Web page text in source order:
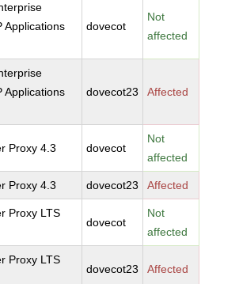
Applications
dovecot
Not
affected
Applications
dovecot23 Affected
Proxy 4.3 dovecot
Not
affected
Proxy 4.3 dovecot23 Affected
Proxy LTS
dovecot
Not
affected
Proxy LTS
dovecot23 Affected